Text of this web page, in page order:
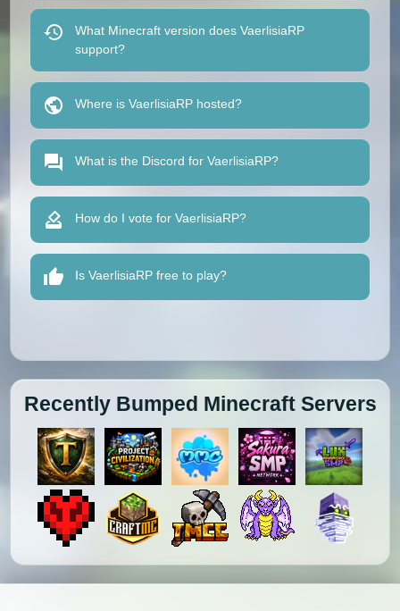
What Minecraft version does VaerlisiaRP
support?
Where is VaerlisiaRP hosted?
What is the Discord for VaerlisiaRP?
How do I vote for VaerlisiaRP?
Is VaerlisiaRP free to play?
Recently Bumped Minecraft Servers